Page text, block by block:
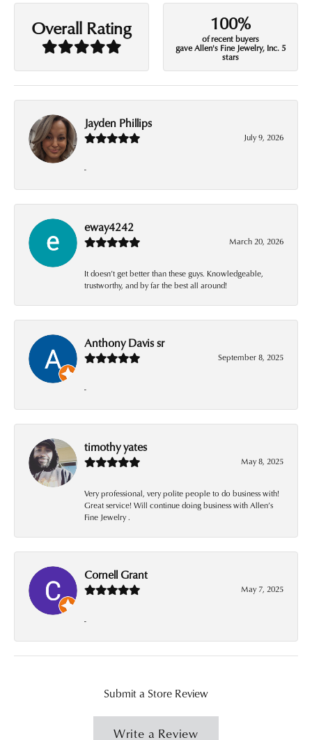
Overall Rating 100%
of recent buyers
gave Allen's Fine Jewelry, Inc. 5
stars
Jayden Phillips
July 9, 2026
-
eway4242
March 20, 2026
It doesn’t get better than these guys. Knowledgeable,
trustworthy, and by far the best all around!
Anthony Davis sr
September 8, 2025
-
timothy yates
May 8, 2025
Very professional, very polite people to do business with!
Great service! Will continue doing business with Allen’s
Fine Jewelry .
Cornell Grant
May 7, 2025
-
Submit a Store Review
Write a Review